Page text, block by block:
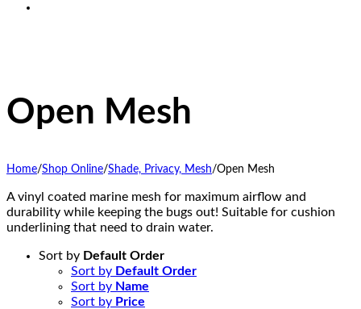
Open Mesh
Home/Shop Online/Shade, Privacy, Mesh/Open Mesh
A vinyl coated marine mesh for maximum airflow and
durability while keeping the bugs out! Suitable for cushion
underlining that need to drain water.
Sort by Default Order
Sort by Default Order
Sort by Name
Sort by Price